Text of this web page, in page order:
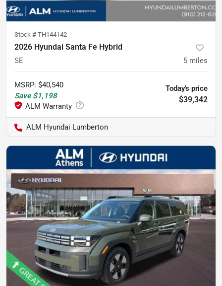
Stock # TH144142
2026 Hyundai Santa Fe Hybrid
SE 5 miles
MSRP: $40,540
Save $1,198
Today's price
$39,342
ALM Hyundai Lumberton